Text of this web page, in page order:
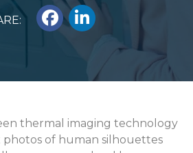
thermal imaging technology
of human silhouettes